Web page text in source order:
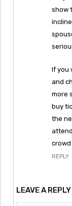
show
If you
and
more
buy
the
REPLY
LEAVE A REPLY